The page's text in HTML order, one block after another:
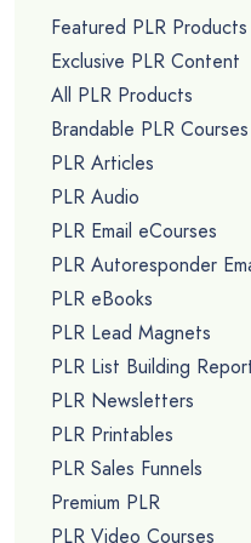
Featured PLR Products
Exclusive PLR Content
All PLR Products
Brandable PLR Courses
PLR Articles
PLR Audio
PLR Email eCourses
PLR Autoresponder
PLR eBooks
PLR Lead Magnets
PLR List Building
PLR Newsletters
PLR Printables
PLR Sales Funnels
Premium PLR
PLR Video Courses